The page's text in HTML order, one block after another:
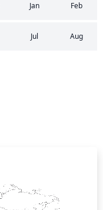
Jan Feb
Jul Aug